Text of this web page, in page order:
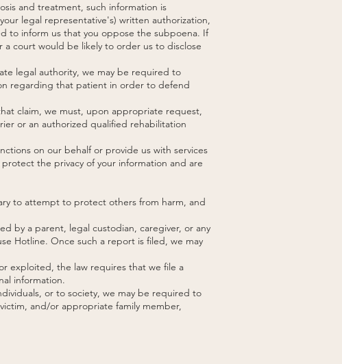
and treatment, such information is
legal representative's) written authorization,
to inform us that you oppose the subpoena. If
court would be likely to order us to disclose
legal authority, we may be required to
regarding that patient in order to defend
claim, we must, upon appropriate request,
or an authorized qualified rehabilitation
on our behalf or provide us with services
the privacy of your information and are
to attempt to protect others from harm, and
by a parent, legal custodian, caregiver, or any
Hotline. Once such a report is filed, we may
exploited, the law requires that we file a
information.
or to society, we may be required to
and/or appropriate family member,